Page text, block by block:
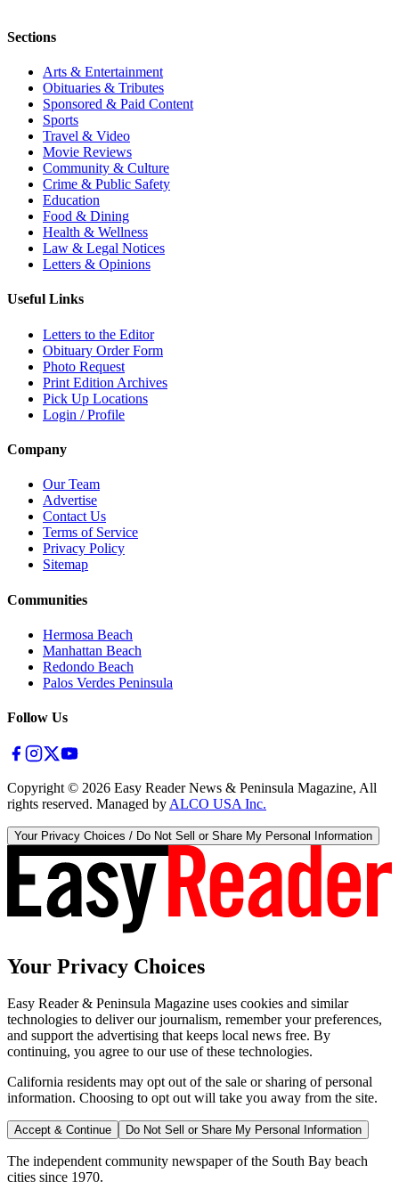
Sections
Arts & Entertainment
Obituaries & Tributes
Sponsored & Paid Content
Sports
Travel & Video
Movie Reviews
Community & Culture
Crime & Public Safety
Education
Food & Dining
Health & Wellness
Law & Legal Notices
Letters & Opinions
Useful Links
Letters to the Editor
Obituary Order Form
Photo Request
Print Edition Archives
Pick Up Locations
Login / Profile
Company
Our Team
Advertise
Contact Us
Terms of Service
Privacy Policy
Sitemap
Communities
Hermosa Beach
Manhattan Beach
Redondo Beach
Palos Verdes Peninsula
Follow Us
Copyright © 2026 Easy Reader News & Peninsula Magazine, All
rights reserved. Managed by ALCO USA Inc.
Your Privacy Choices / Do Not Sell or Share My Personal Information
Your Privacy Choices
Easy Reader & Peninsula Magazine uses cookies and similar
technologies to deliver our journalism, remember your preferences,
and support the advertising that keeps local news free. By
continuing, you agree to our use of these technologies.
California residents may opt out of the sale or sharing of personal
information. Choosing to opt out will take you away from the site.
Accept & Continue Do Not Sell or Share My Personal Information
The independent community newspaper of the South Bay beach
cities since 1970.